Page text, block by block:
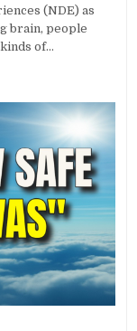
(NDE) as
brain, people
of…